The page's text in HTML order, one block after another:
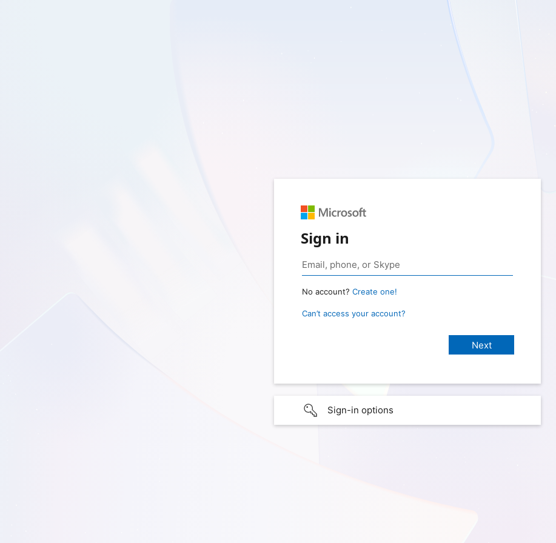
Sign in
No account? Create one!
Can’t access your account?
Sign-in options